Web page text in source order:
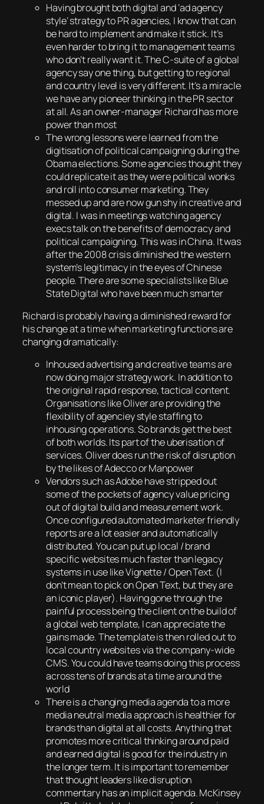
Having brought both digital and ‘ad agency
style’ strategy to PR agencies, I know that can
be hard to implement and make it stick. It’s
even harder to bring it to management teams
who don’t really want it. The C-suite of a global
agency say one thing, but getting to regional
and country level is very different. It’s a miracle
we have any pioneer thinking in the PR sector
at all. As an owner-manager Richard has more
power than most
The wrong lessons were learned from the
digitisation of political campaigning during the
Obama elections. Some agencies thought they
could replicate it as they were political wonks
and roll into consumer marketing. They
messed up and are now gun shy in creative and
digital. I was in meetings watching agency
execs talk on the benefits of democracy and
political campaigning. This was in China. It was
after the 2008 crisis diminished the western
system’s legitimacy in the eyes of Chinese
people. There are some specialists like Blue
State Digital who have been much smarter
Richard is probably having a diminished reward for
his change at a time when marketing functions are
changing dramatically:
Inhoused advertising and creative teams are
now doing major strategy work. In addition to
the original rapid response, tactical content.
Organisations like Oliver are providing the
flexibility of agenciey style staffing to
inhousing operations. So brands get the best
of both worlds. Its part of the uberisation of
services. Oliver does run the risk of disruption
by the likes of Adecco or Manpower
Vendors such as Adobe have stripped out
some of the pockets of agency value pricing
out of digital build and measurement work.
Once configured automated marketer friendly
reports are a lot easier and automatically
distributed. You can put up local / brand
specific websites much faster than legacy
systems in use like Vignette / Open Text. (I
don’t mean to pick on Open Text, but they are
an iconic player). Having gone through the
painful process being the client on the build of
a global web template, I can appreciate the
gains made. The template is then rolled out to
local country websites via the company-wide
CMS. You could have teams doing this process
across tens of brands at a time around the
world
There is a changing media agenda to a more
media neutral media approach is healthier for
brands than digital at all costs. Anything that
promotes more critical thinking around paid
and earned digital is good for the industry in
the longer term. It is important to remember
that thought leaders like disruption
commentary has an implicit agenda. McKinsey